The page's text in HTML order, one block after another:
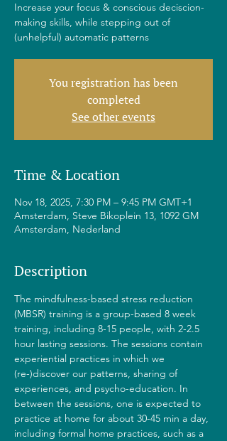
Increase your focus & conscious deciscion-
making skills, while stepping out of
(unhelpful) automatic patterns
You registration has been
completed
See other events
Time & Location
Nov 18, 2025, 7:30 PM – 9:45 PM GMT+1
Amsterdam, Steve Bikoplein 13, 1092 GM
Amsterdam, Nederland
Description
The mindfulness-based stress reduction
(MBSR) training is a group-based 8 week
training, including 8-15 people, with 2-2.5
hour lasting sessions. The sessions contain
experiential practices in which we
(re-)discover our patterns, sharing of
experiences, and psycho-education. In
between the sessions, one is expected to
practice at home for about 30-45 min a day,
including formal home practices, such as a